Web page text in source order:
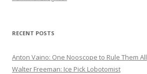
RECENT POSTS
Anton Vaino: One Nooscope to Rule Them All
Walter Freeman: Ice Pick Lobotomist